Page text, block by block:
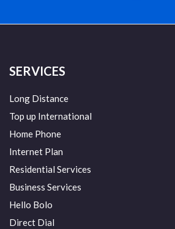
SERVICES
Long Distance
Top up International
Home Phone
Internet Plan
Residential Services
Business Services
Hello Bolo
Direct Dial